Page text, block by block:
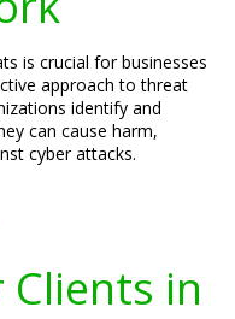
is crucial for businesses
approach to threat
identify and
can cause harm,
cyber attacks.
in